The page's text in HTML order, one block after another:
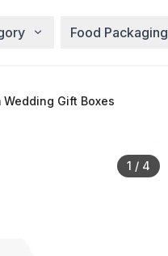
Food Packaging
Wedding Gift Boxes
1 / 4